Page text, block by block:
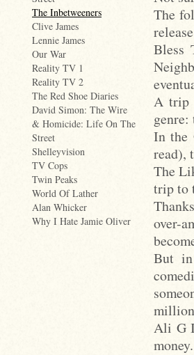
The Inbetweeners
Clive James
Lennie James
Our War
Reality TV 1
Reality TV 2
The Red Shoe Diaries
David Simon: The Wire
& Homicide: Life On The
Street
Shelleyvision
TV Cops
Twin Peaks
World Of Lather
Alan Whicker
Why I Hate Jamie Oliver
The
Bless
A trip
In the
read),
The
trip to
over-
But in
Ali G